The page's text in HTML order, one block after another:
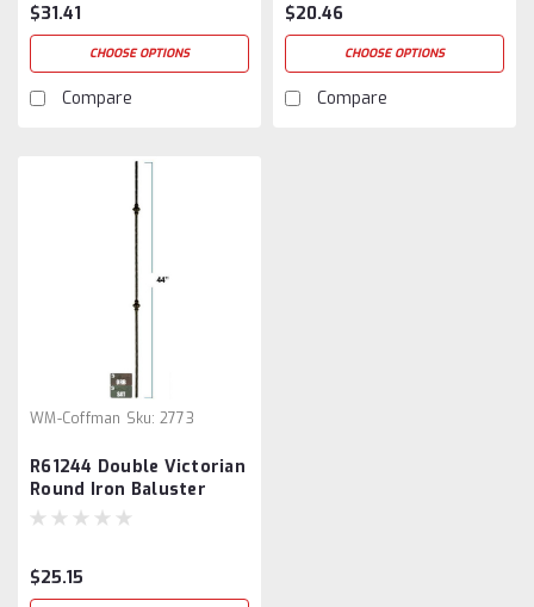
$31.41
CHOOSE OPTIONS
Compare
$20.46
CHOOSE OPTIONS
Compare
WM-Coffman Sku: 2773
R61244 Double Victorian
Round Iron Baluster
$25.15